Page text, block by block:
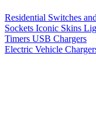
Residential Switches
Sockets Iconic Skins
Timers USB Chargers
Electric Vehicle